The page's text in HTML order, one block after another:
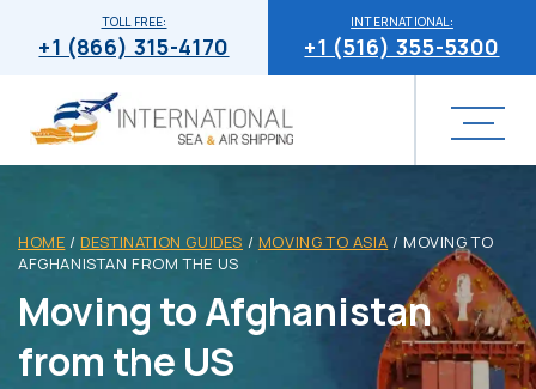
INTERNATIONAL:
+1 (516) 355-5300
TOLL FREE:
+1 (866) 315-4170
HOME / DESTINATION GUIDES / MOVING TO ASIA / MOVING TO
AFGHANISTAN FROM THE US
Moving to Afghanistan
from the US